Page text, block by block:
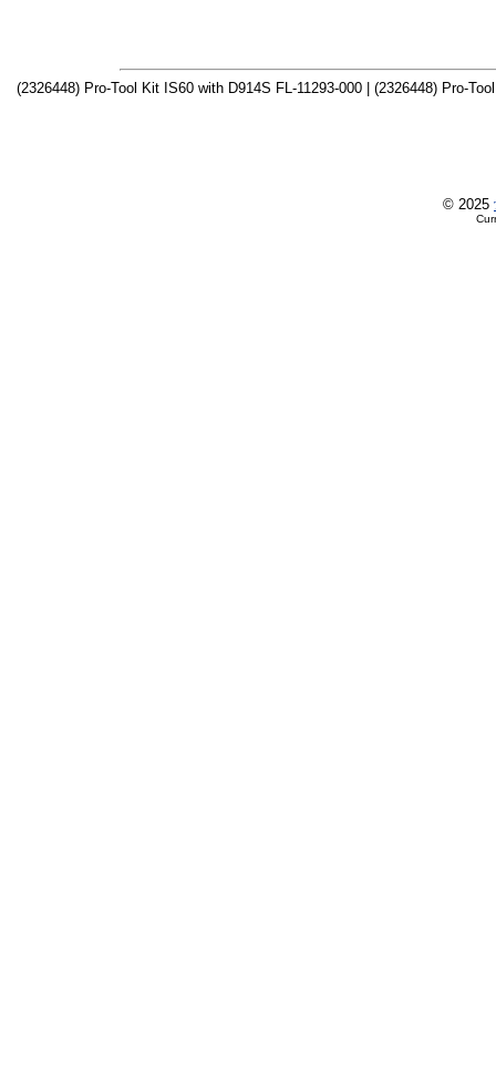
(2326448) Pro-Tool Kit IS60 with D914S FL-11293-000 | (2326448) Pro-
© 2025